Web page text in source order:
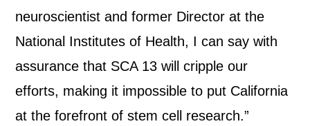
neuroscientist and former Director at the
National Institutes of Health, I can say with
assurance that SCA 13 will cripple our
efforts, making it impossible to put California
at the forefront of stem cell research.”